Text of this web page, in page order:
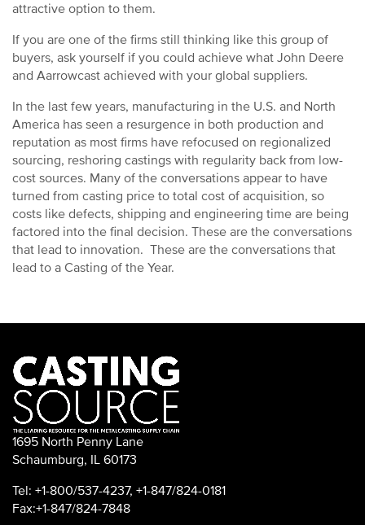
attractive option to them.
If you are one of the firms still thinking like this group of
buyers, ask yourself if you could achieve what John Deere
and Aarrowcast achieved with your global suppliers.
In the last few years, manufacturing in the U.S. and North
America has seen a resurgence in both production and
reputation as most firms have refocused on regionalized
sourcing, reshoring castings with regularity back from low-
cost sources. Many of the conversations appear to have
turned from casting price to total cost of acquisition, so
costs like defects, shipping and engineering time are being
factored into the final decision. These are the conversations
that lead to innovation. These are the conversations that
lead to a Casting of the Year.
1695 North Penny Lane
Schaumburg, IL 60173
Tel: +1-800/537-4237, +1-847/824-0181
Fax:+1-847/824-7848